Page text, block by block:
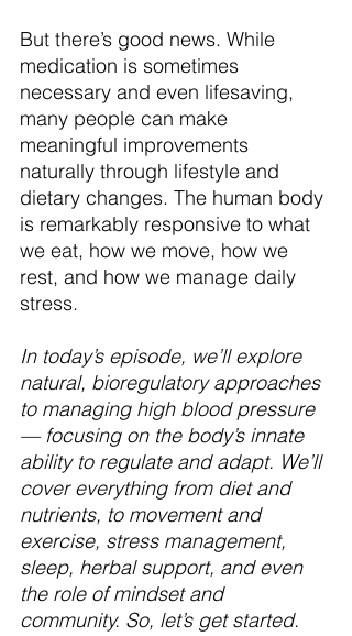
But there’s good news. While
medication is sometimes
necessary and even lifesaving,
many people can make
meaningful improvements
naturally through lifestyle and
dietary changes. The human body
is remarkably responsive to what
we eat, how we move, how we
rest, and how we manage daily
stress.
In today’s episode, we’ll explore
natural, bioregulatory approaches
to managing high blood pressure
— focusing on the body’s innate
ability to regulate and adapt. We’ll
cover everything from diet and
nutrients, to movement and
exercise, stress management,
sleep, herbal support, and even
the role of mindset and
community. So, let’s get started.